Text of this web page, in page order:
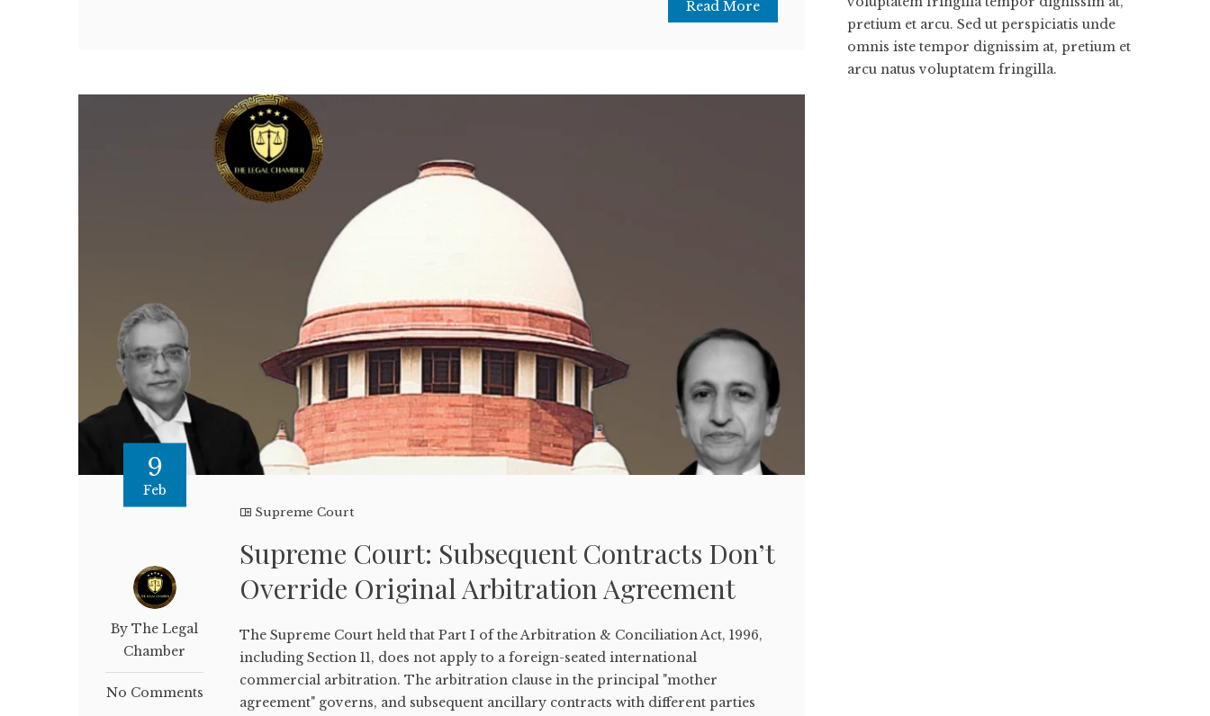
Read More
9
Feb
By The Legal
Chamber
No Comments
Supreme Court
Supreme Court: Subsequent Contracts Don’t
Override Original Arbitration Agreement
The Supreme Court held that Part I of the Arbitration & Conciliation Act, 1996,
including Section 11, does not apply to a foreign-seated international
commercial arbitration. The arbitration clause in the principal "mother
agreement" governs, and subsequent ancillary contracts with different parties
pretium et arcu. Sed ut perspiciatis unde
omnis iste tempor dignissim at, pretium et
arcu natus voluptatem fringilla.